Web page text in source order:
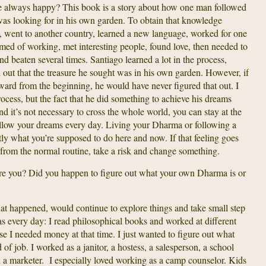
happy? This book is a story about how one man followed
looking for in his own garden. To obtain that knowledge
went to another country, learned a new language, worked for one
of working, met interesting people, found love, then needed to
beaten several times. Santiago learned a lot in the process,
that the treasure he sought was in his own garden. However, if
from the beginning, he would have never figured that out. I
but the fact that he did something to achieve his dreams
it’s not necessary to cross the whole world, you can stay at the
your dreams every day. Living your Dharma or following a
what you’re supposed to do here and now. If that feeling goes
the normal routine, take a risk and change something.
you? Did you happen to figure out what your own Dharma is or
happened, would continue to explore things and take small step
every day: I read philosophical books and worked at different
I needed money at that time. I just wanted to figure out what
job. I worked as a janitor, a hostess, a salesperson, a school
a marketer. I especially loved working as a camp counselor. Kids